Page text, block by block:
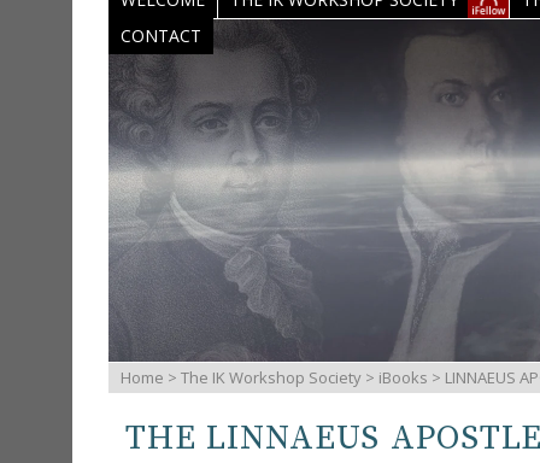
CONTACT
Home > The IK Workshop Society > iBooks > LINNAEUS
THE LINNAEUS